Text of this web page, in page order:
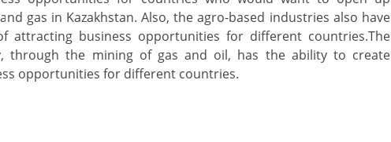
gas in Kazakhstan. Also, the agro-based industries also have
attracting business opportunities for different countries.The
through the mining of gas and oil, has the ability to create
opportunities for different countries.